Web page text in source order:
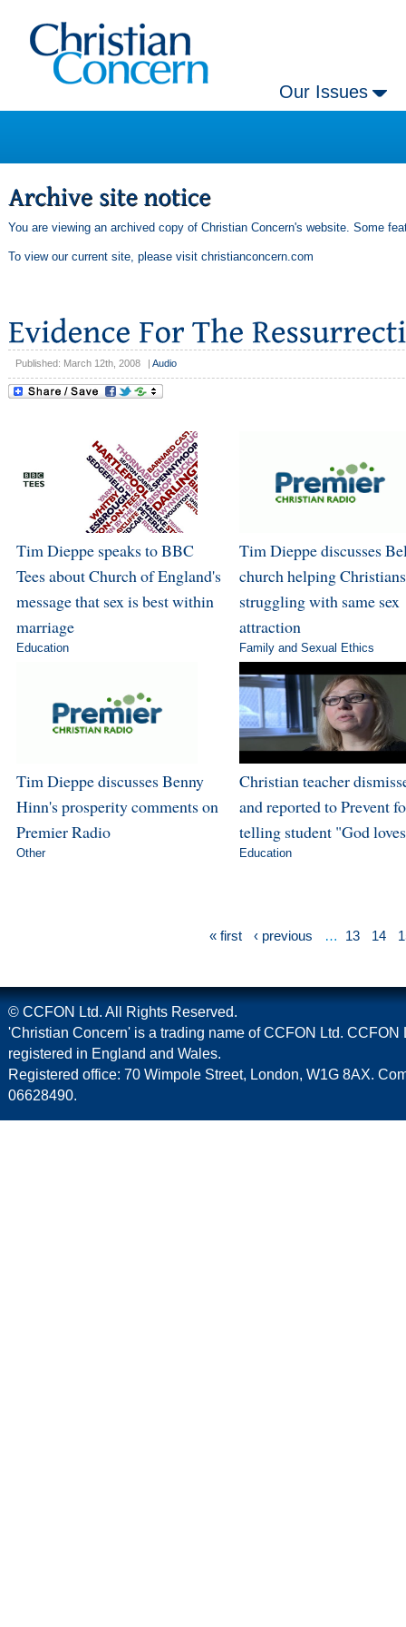
Our Issues
You are viewing an archived copy of Christian Concern's website. Some
To view our current site, please visit christianconcern.com
Published: March 12th, 2008 Audio
Tim Dieppe speaks to BBC
Tees about Church of England's
message that sex is best within
marriage
Education
Tim Dieppe discusses
church helping Christians
struggling with same sex
attraction
Family and Sexual Ethics
Tim Dieppe discusses Benny
Hinn's prosperity comments on
Premier Radio
Other
Christian teacher
and reported to Prevent
telling student "God
Education
« first ‹ previous … 13 14
© CCFON Ltd. All Rights Reserved.
'Christian Concern' is a trading name of CCFON Ltd. CCFON
registered in England and Wales.
Registered office: 70 Wimpole Street, London, W1G 8AX.
06628490.